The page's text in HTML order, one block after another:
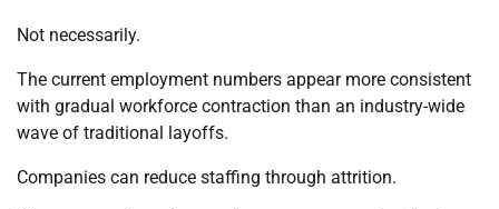
Not necessarily.
The current employment numbers appear more consistent
with gradual workforce contraction than an industry-wide
wave of traditional layoffs.
Companies can reduce staffing through attrition.